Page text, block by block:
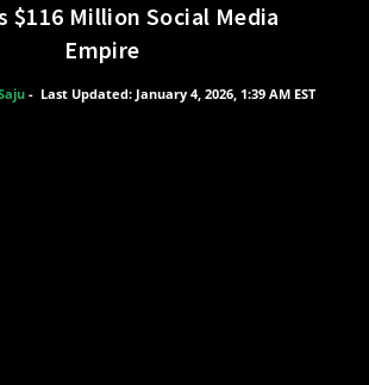
$116 Million Social Media
Empire
- Last Updated: January 4, 2026, 1:39 AM EST